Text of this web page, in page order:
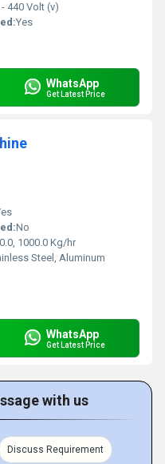
- 440 Volt (v)
Yes
WhatsApp
Get Latest Price
No
1000.0 Kg/hr
Steel, Aluminum
WhatsApp
Get Latest Price
with us
Discuss Requirement